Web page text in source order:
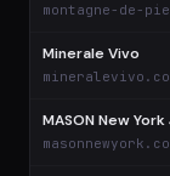
montagne-de-
Minerale Vivo
MASON New